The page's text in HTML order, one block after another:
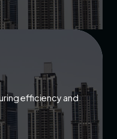
efficiency and